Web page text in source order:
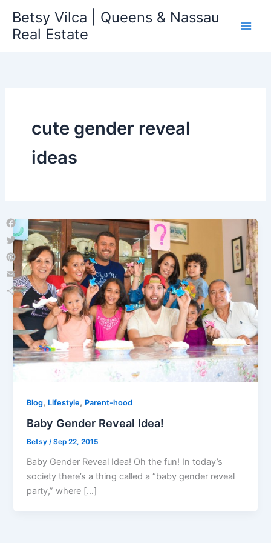
content
Betsy Vilca | Queens & Nassau
Real Estate
cute gender reveal
ideas
Blog, Lifestyle, Parent-hood
Baby Gender Reveal Idea!
Betsy/Sep 22, 2015
Baby Gender Reveal Idea! Oh the fun! In today’s
society there’s a thing called a “baby gender reveal
party,” where […]
Facebook
Twitter
Pinterest
Email
Share